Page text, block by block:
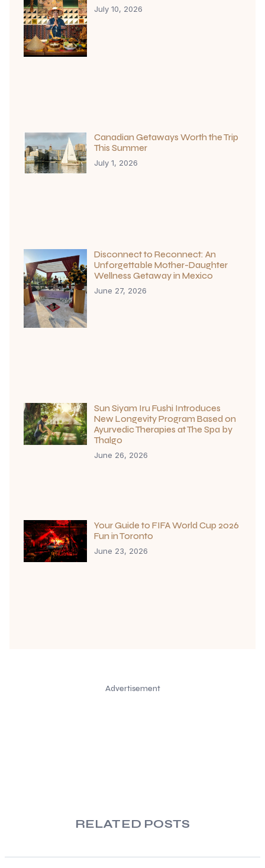
July 10, 2026
Canadian Getaways Worth the Trip
This Summer
July 1, 2026
Disconnect to Reconnect: An
Unforgettable Mother-Daughter
Wellness Getaway in Mexico
June 27, 2026
Sun Siyam Iru Fushi Introduces
New Longevity Program Based on
Ayurvedic Therapies at The Spa by
Thalgo
June 26, 2026
Your Guide to FIFA World Cup 2026
Fun in Toronto
June 23, 2026
Advertisement
RELATED POSTS